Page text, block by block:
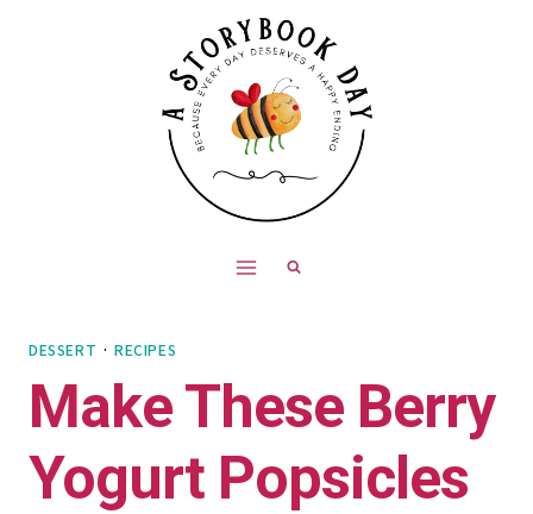
DESSERT ·RECIPES
Make These Berry
Yogurt Popsicles